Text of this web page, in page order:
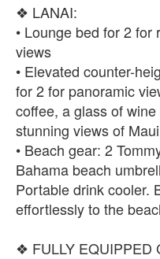
❖ LANAI:
• Lounge bed for 2
views
• Elevated counter-
for 2 for panoramic
coffee, a glass of
stunning views of
• Beach gear: 2
Bahama beach
Portable drink cooler.
effortlessly to the
❖ FULLY EQUIPPED